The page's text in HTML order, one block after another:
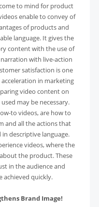
to mind for product
enable to convey of
of products and
language. It gives the
content with the use of
with live-action
satisfaction is one
in marketing
video content on
may be necessary.
to videos, are how to
and all the actions that
descriptive language.
videos, where the
the product. These
in the audience and
achieved quickly.
Brand Image!